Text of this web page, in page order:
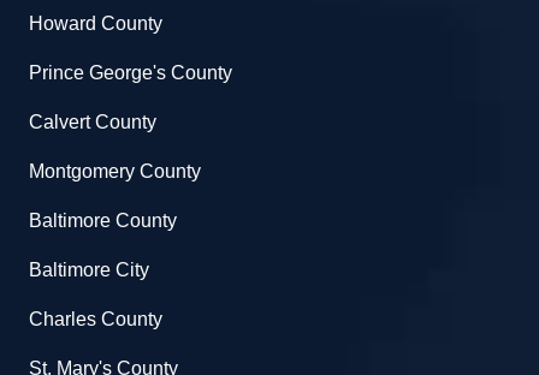
Howard County
Prince George's County
Calvert County
Montgomery County
Baltimore County
Baltimore City
Charles County
St. Mary's County